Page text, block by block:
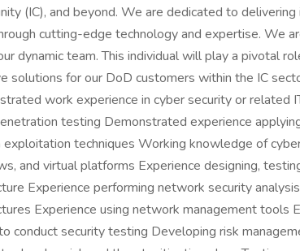
(IC), and beyond. We are dedicated to
cutting-edge technology and expertise. We
dynamic team. This individual will play a pivotal
solutions for our DoD customers within the IC
work experience in cyber security or related
testing Demonstrated experience
techniques Working knowledge of
and virtual platforms Experience designing,
Experience performing network security
Experience using network management tools
conduct security testing Developing risk